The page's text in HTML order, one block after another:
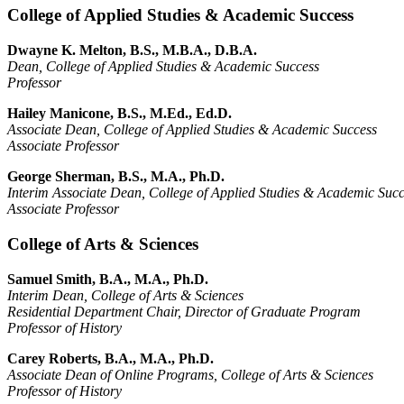
College of Applied Studies & Academic Success
Dwayne K. Melton, B.S., M.B.A., D.B.A.
Dean, College of Applied Studies & Academic Success
Professor
Hailey Manicone, B.S., M.Ed., Ed.D.
Associate Dean, College of Applied Studies & Academic Success
Associate Professor
George Sherman, B.S., M.A., Ph.D.
Interim Associate Dean, College of Applied Studies & Academic
Associate Professor
College of Arts & Sciences
Samuel Smith, B.A., M.A., Ph.D.
Interim Dean, College of Arts & Sciences
Residential Department Chair, Director of Graduate Program
Professor of History
Carey Roberts, B.A., M.A., Ph.D.
Associate Dean of Online Programs, College of Arts & Sciences
Professor of History